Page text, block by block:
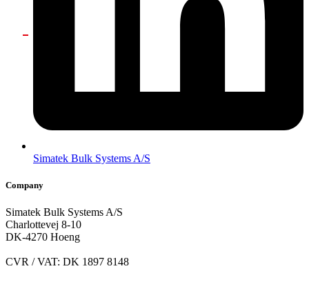
Simatek Bulk Systems A/S
Company
Simatek Bulk Systems A/S
Charlottevej 8-10
DK-4270 Hoeng
CVR / VAT: DK 1897 8148